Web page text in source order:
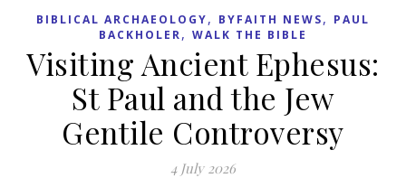
BIBLICAL ARCHAEOLOGY, BYFAITH NEWS, PAUL
BACKHOLER, WALK THE BIBLE
Visiting Ancient Ephesus:
St Paul and the Jew
Gentile Controversy
4 July 2026